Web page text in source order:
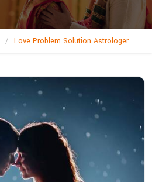
Love Problem Solution Astrologer